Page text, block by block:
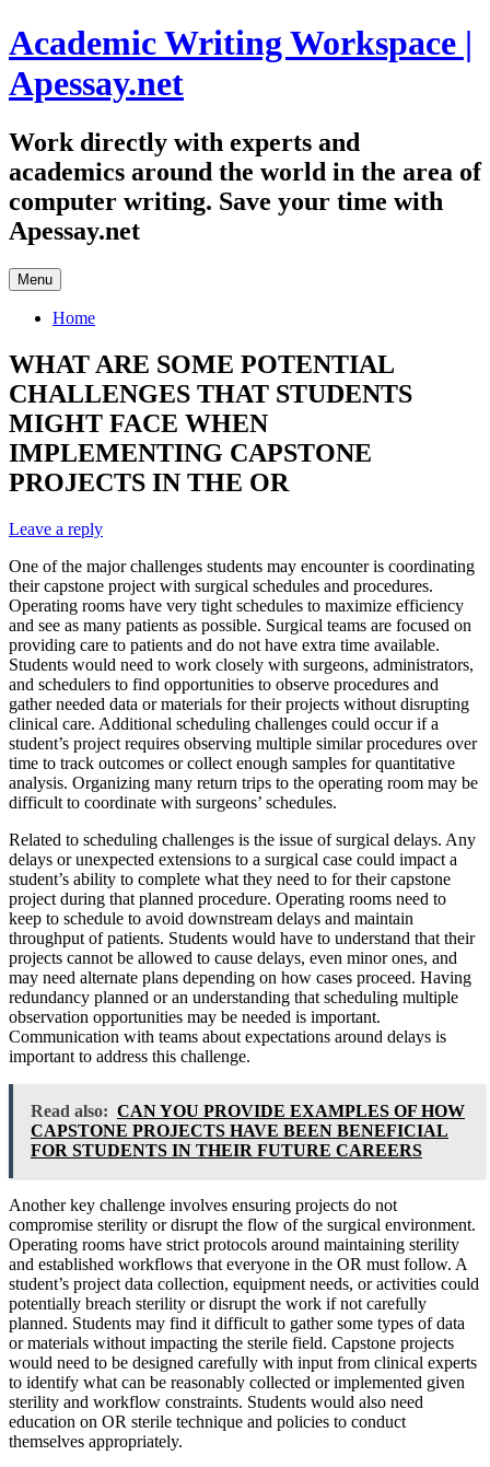
Skip
to
content
Academic Writing Workspace |
Apessay.net
Work directly with experts and
academics around the world in the area of
computer writing. Save your time with
Apessay.net
Menu
Home
WHAT ARE SOME POTENTIAL
CHALLENGES THAT STUDENTS
MIGHT FACE WHEN
IMPLEMENTING CAPSTONE
PROJECTS IN THE OR
Leave a reply
One of the major challenges students may encounter is coordinating
their capstone project with surgical schedules and procedures.
Operating rooms have very tight schedules to maximize efficiency
and see as many patients as possible. Surgical teams are focused on
providing care to patients and do not have extra time available.
Students would need to work closely with surgeons, administrators,
and schedulers to find opportunities to observe procedures and
gather needed data or materials for their projects without disrupting
clinical care. Additional scheduling challenges could occur if a
student’s project requires observing multiple similar procedures over
time to track outcomes or collect enough samples for quantitative
analysis. Organizing many return trips to the operating room may be
difficult to coordinate with surgeons’ schedules.
Related to scheduling challenges is the issue of surgical delays. Any
delays or unexpected extensions to a surgical case could impact a
student’s ability to complete what they need to for their capstone
project during that planned procedure. Operating rooms need to
keep to schedule to avoid downstream delays and maintain
throughput of patients. Students would have to understand that their
projects cannot be allowed to cause delays, even minor ones, and
may need alternate plans depending on how cases proceed. Having
redundancy planned or an understanding that scheduling multiple
observation opportunities may be needed is important.
Communication with teams about expectations around delays is
important to address this challenge.
Read also: CAN YOU PROVIDE EXAMPLES OF HOW
CAPSTONE PROJECTS HAVE BEEN BENEFICIAL
FOR STUDENTS IN THEIR FUTURE CAREERS
Another key challenge involves ensuring projects do not
compromise sterility or disrupt the flow of the surgical environment.
Operating rooms have strict protocols around maintaining sterility
and established workflows that everyone in the OR must follow. A
student’s project data collection, equipment needs, or activities could
potentially breach sterility or disrupt the work if not carefully
planned. Students may find it difficult to gather some types of data
or materials without impacting the sterile field. Capstone projects
would need to be designed carefully with input from clinical experts
to identify what can be reasonably collected or implemented given
sterility and workflow constraints. Students would also need
education on OR sterile technique and policies to conduct
themselves appropriately.